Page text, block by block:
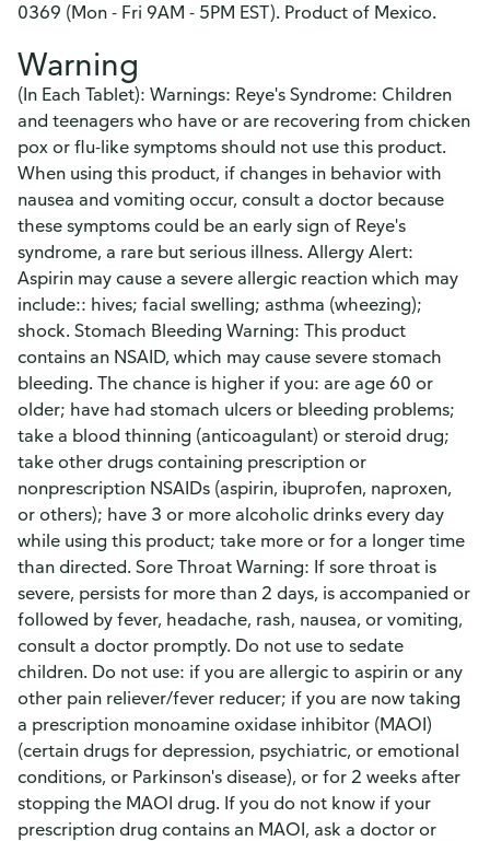
0369 (Mon - Fri 9AM - 5PM EST). Product of Mexico.
Warning
(In Each Tablet): Warnings: Reye's Syndrome: Children
and teenagers who have or are recovering from chicken
pox or flu-like symptoms should not use this product.
When using this product, if changes in behavior with
nausea and vomiting occur, consult a doctor because
these symptoms could be an early sign of Reye's
syndrome, a rare but serious illness. Allergy Alert:
Aspirin may cause a severe allergic reaction which may
include:: hives; facial swelling; asthma (wheezing);
shock. Stomach Bleeding Warning: This product
contains an NSAID, which may cause severe stomach
bleeding. The chance is higher if you: are age 60 or
older; have had stomach ulcers or bleeding problems;
take a blood thinning (anticoagulant) or steroid drug;
take other drugs containing prescription or
nonprescription NSAIDs (aspirin, ibuprofen, naproxen,
or others); have 3 or more alcoholic drinks every day
while using this product; take more or for a longer time
than directed. Sore Throat Warning: If sore throat is
severe, persists for more than 2 days, is accompanied or
followed by fever, headache, rash, nausea, or vomiting,
consult a doctor promptly. Do not use to sedate
children. Do not use: if you are allergic to aspirin or any
other pain reliever/fever reducer; if you are now taking
a prescription monoamine oxidase inhibitor (MAOI)
(certain drugs for depression, psychiatric, or emotional
conditions, or Parkinson's disease), or for 2 weeks after
stopping the MAOI drug. If you do not know if your
prescription drug contains an MAOI, ask a doctor or